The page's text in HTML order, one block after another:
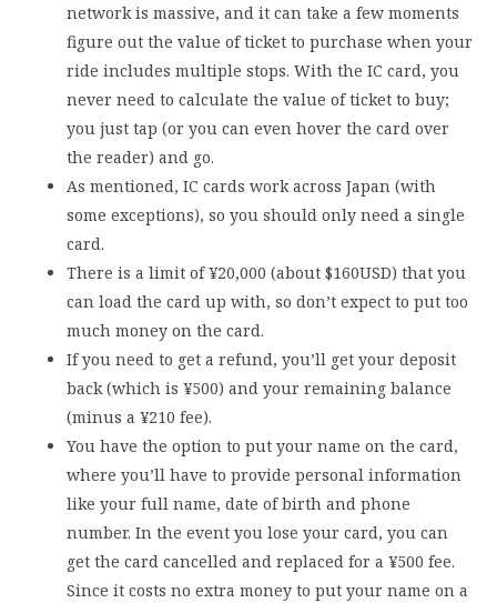
network is massive, and it can take a few moments
figure out the value of ticket to purchase when your
ride includes multiple stops. With the IC card, you
never need to calculate the value of ticket to buy;
you just tap (or you can even hover the card over
the reader) and go.
As mentioned, IC cards work across Japan (with
some exceptions), so you should only need a single
card.
There is a limit of ¥20,000 (about $160USD) that you
can load the card up with, so don’t expect to put too
much money on the card.
If you need to get a refund, you’ll get your deposit
back (which is ¥500) and your remaining balance
(minus a ¥210 fee).
You have the option to put your name on the card,
where you’ll have to provide personal information
like your full name, date of birth and phone
number. In the event you lose your card, you can
get the card cancelled and replaced for a ¥500 fee.
Since it costs no extra money to put your name on a